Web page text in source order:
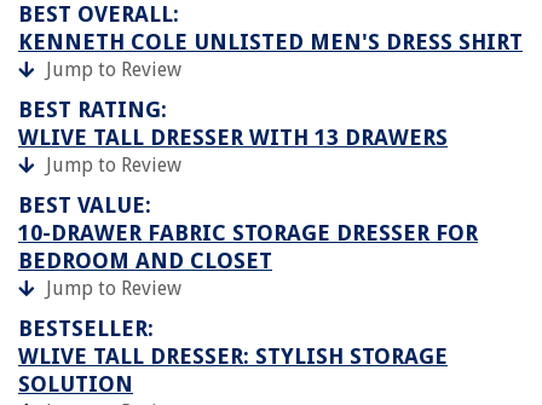
BEST OVERALL:
KENNETH COLE UNLISTED MEN'S DRESS SHIRT
Jump to Review
BEST RATING:
WLIVE TALL DRESSER WITH 13 DRAWERS
Jump to Review
BEST VALUE:
10-DRAWER FABRIC STORAGE DRESSER FOR
BEDROOM AND CLOSET
Jump to Review
BESTSELLER:
WLIVE TALL DRESSER: STYLISH STORAGE
SOLUTION